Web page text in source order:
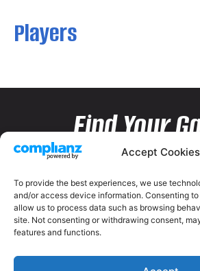
Accept Cookies
To provide the best experiences, we use
and/or access device information. Consenting
allow us to process data such as browsing
site. Not consenting or withdrawing consent,
features and functions.
Players
Find Your